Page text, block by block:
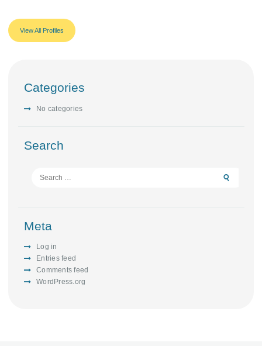
View All Profiles
Categories
No categories
Search
Meta
Log in
Entries feed
Comments feed
WordPress.org